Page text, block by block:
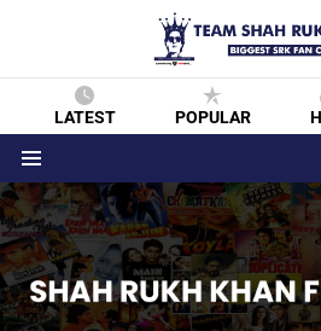
LATEST POPULAR
Menu